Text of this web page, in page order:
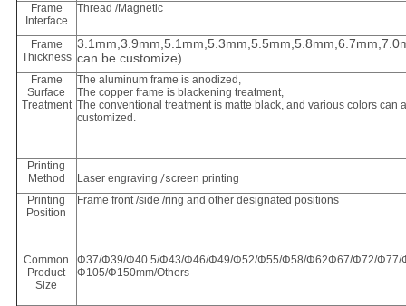
Frame
Interface
Thread /Magnetic
Frame
Thickness can be customize)
Frame
Surface
Treatment
The aluminum frame is anodized,
The copper frame is blackening treatment,
The conventional treatment is matte black, and various colors can
customized.
Printing
Method
Laser engraving /screen printing
Printing
Position
Frame front /side /ring and other designated positions
Common
Product
Size
Φ37/Φ39/Φ40.5/Φ43/Φ46/Φ49/Φ52/Φ55/Φ58/Φ62Φ67/Φ72/Φ77/
Φ105/Φ150mm/Others